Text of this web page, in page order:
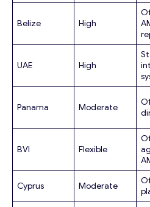
s
a
e
o
Contact
Belize High
UAE High
Panama Moderate
BVI Flexible
Cyprus Moderate